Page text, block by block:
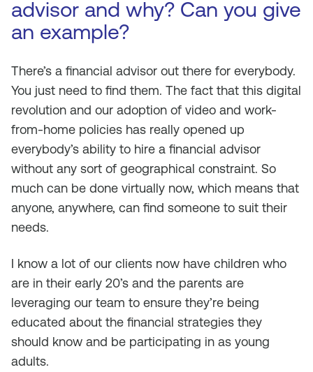
advisor and why? Can you give
an example?
There’s a financial advisor out there for everybody.
You just need to find them. The fact that this digital
revolution and our adoption of video and work-
from-home policies has really opened up
everybody’s ability to hire a financial advisor
without any sort of geographical constraint. So
much can be done virtually now, which means that
anyone, anywhere, can find someone to suit their
needs.
I know a lot of our clients now have children who
are in their early 20’s and the parents are
leveraging our team to ensure they’re being
educated about the financial strategies they
should know and be participating in as young
adults.